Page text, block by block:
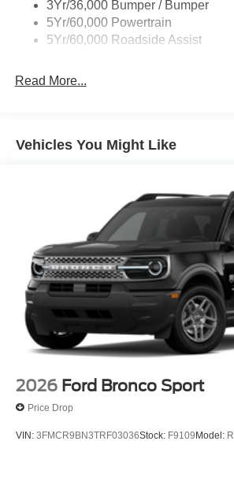
You Will Enjoy Your RUSTY ECK
Drive Towards Ownership! Absolutely
Price includes: $1000 - Retail
08/31/2026 Price includes $699 in
accessories.
3Yr/36,000 Bumper / Bumper
5Yr/60,000 Powertrain
5Yr/60,000 Roadside Assist
Read More...
Vehicles You Might Like
2026 Ford Bronco Sport
Price Drop
VIN: 3FMCR9BN3TRF03036Stock: F9109Model: